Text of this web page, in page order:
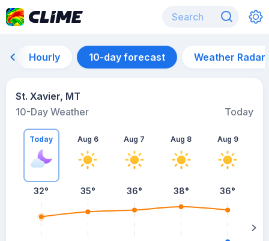
Hourly 10-day forecast Weather Radar
St. Xavier, MT
10-Day Weather
Today
Today
32°
Aug 6
35°
Aug 7
36°
Aug 8
38°
Aug 9
36°